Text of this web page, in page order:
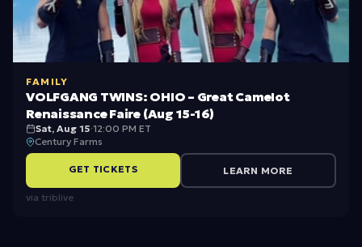
R
i
d
i
n
g
i
n
FAMILY
VOLFGANG TWINS: OHIO – Great Camelot
Renaissance Faire (Aug 15-16)
Sat, Aug 15·12:00 PM ET
Century Farms
GET TICKETS LEARN MORE
via triblive